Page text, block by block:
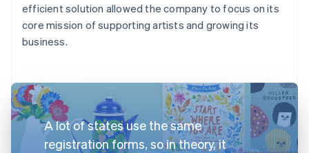
efficient solution allowed the company to focus on its
core mission of supporting artists and growing its
business.
A lot of states use the same
registration forms, so in theory, it